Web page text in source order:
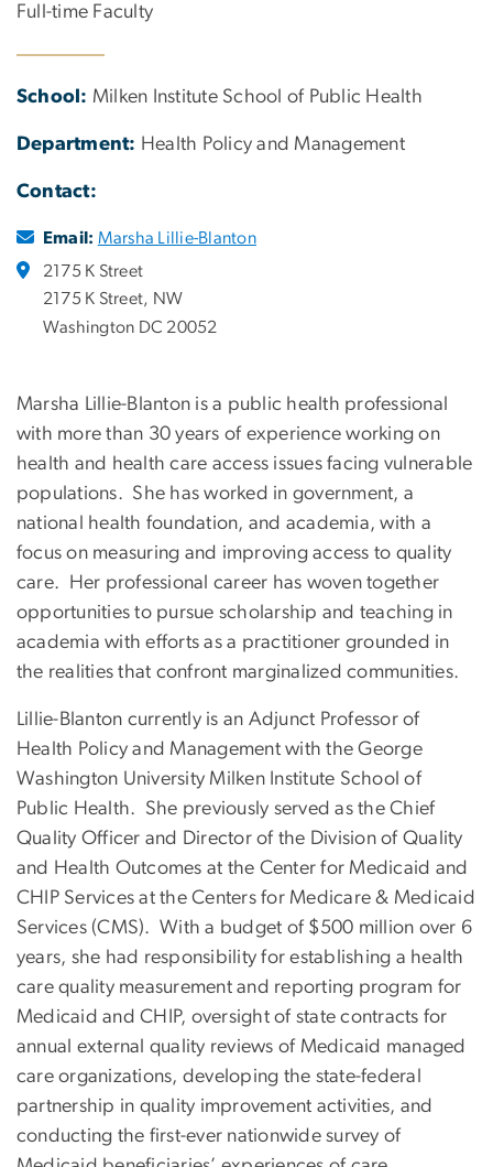
Full-time Faculty
School: Milken Institute School of Public Health
Department: Health Policy and Management
Contact:
Email: Marsha Lillie-Blanton
2175 K Street
2175 K Street, NW
Washington DC 20052
Marsha Lillie-Blanton is a public health professional
with more than 30 years of experience working on
health and health care access issues facing vulnerable
populations. She has worked in government, a
national health foundation, and academia, with a
focus on measuring and improving access to quality
care. Her professional career has woven together
opportunities to pursue scholarship and teaching in
academia with efforts as a practitioner grounded in
the realities that confront marginalized communities.
Lillie-Blanton currently is an Adjunct Professor of
Health Policy and Management with the George
Washington University Milken Institute School of
Public Health. She previously served as the Chief
Quality Officer and Director of the Division of Quality
and Health Outcomes at the Center for Medicaid and
CHIP Services at the Centers for Medicare & Medicaid
Services (CMS). With a budget of $500 million over 6
years, she had responsibility for establishing a health
care quality measurement and reporting program for
Medicaid and CHIP, oversight of state contracts for
annual external quality reviews of Medicaid managed
care organizations, developing the state-federal
partnership in quality improvement activities, and
conducting the first-ever nationwide survey of